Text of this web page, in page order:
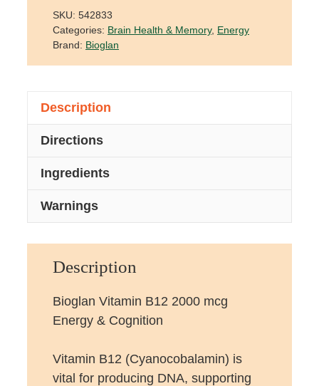
SKU: 542833
Categories: Brain Health & Memory, Energy
Brand: Bioglan
Description
Directions
Ingredients
Warnings
Description
Bioglan Vitamin B12 2000 mcg
Energy & Cognition
Vitamin B12 (Cyanocobalamin) is
vital for producing DNA, supporting